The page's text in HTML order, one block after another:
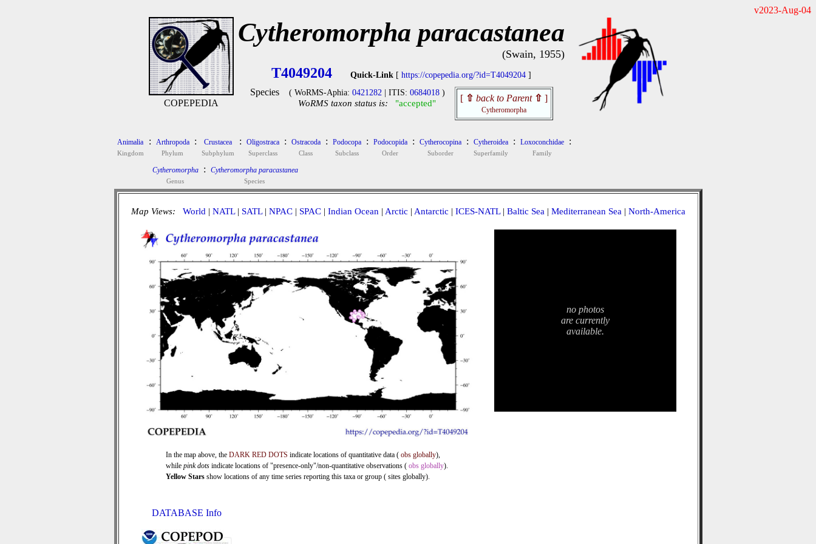
v2023-Aug-04
COPEPEDIA
Cytheromorpha paracastanea
(Swain, 1955)
T4049204 Quick-Link [ https://copepedia.org/?id=T4049204 ]
Species ( WoRMS-Aphia: 0421282| ITIS: 0684018)
WoRMS taxon status is: "accepted" [ ⇧ back to Parent ⇧ ]
Cytheromorpha
Animalia
Kingdom
: Arthropoda
Phylum
: Crustacea
Subphylum
: Oligostraca
Superclass
: Ostracoda
Class
: Podocopa
Subclass
: Podocopida
Order
: Cytherocopina
Suborder
: Cytheroidea
Superfamily
: Loxoconchidae
Family
:
Cytheromorpha
Genus
: Cytheromorpha paracastanea
Species
Map Views: World | NATL| SATL| NPAC| SPAC| Indian Ocean | Arctic | Antarctic | ICES-NATL| Baltic Sea | Mediterranean Sea | North-America
In the map above, the DARK RED DOTS indicate locations of quantitative data ( obs globally),
while pink dots indicate locations of "presence-only"/non-quantitative observations ( obs globally).
Yellow Stars show locations of any time series reporting this taxa or group ( sites globally).
no photos
are currently
available.
DATABASE Info